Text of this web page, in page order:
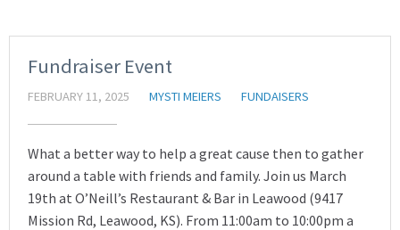
Fundraiser Event
FEBRUARY 11, 2025 MYSTI MEIERS FUNDAISERS
What a better way to help a great cause then to gather
around a table with friends and family. Join us March
19th at O’Neill’s Restaurant & Bar in Leawood (9417
Mission Rd, Leawood, KS). From 11:00am to 10:00pm a